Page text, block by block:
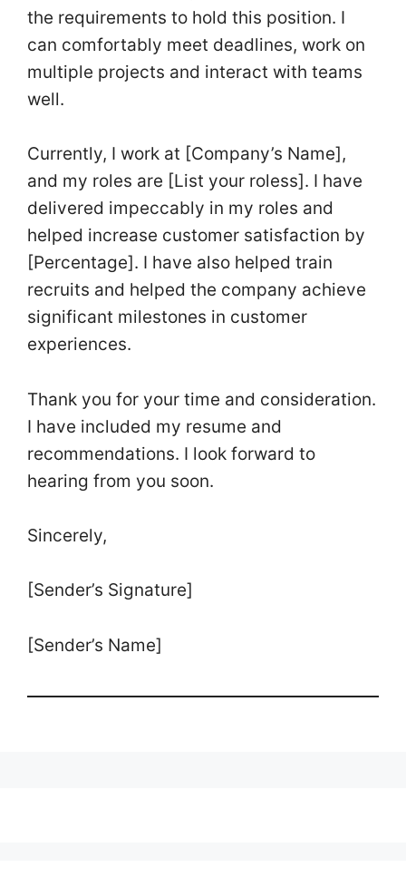
the requirements to hold this position. I
can comfortably meet deadlines, work on
multiple projects and interact with teams
well.
Currently, I work at [Company’s Name],
and my roles are [List your roless]. I have
delivered impeccably in my roles and
helped increase customer satisfaction by
[Percentage]. I have also helped train
recruits and helped the company achieve
significant milestones in customer
experiences.
Thank you for your time and consideration.
I have included my resume and
recommendations. I look forward to
hearing from you soon.
Sincerely,
[Sender’s Signature]
[Sender’s Name]